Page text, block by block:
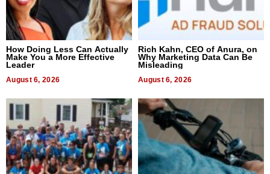
How Doing Less Can Actually
Make You a More Effective
Leader
August 6, 2026
Rich Kahn, CEO of Anura, on
Why Marketing Data Can Be
Misleading
August 6, 2026